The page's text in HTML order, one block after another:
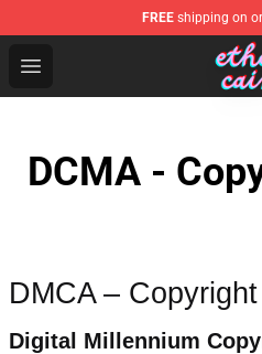
FREE shipping on
Open menu
Ethel Cain Shop - Official
DCMA -
DMCA –
Digital Millennium